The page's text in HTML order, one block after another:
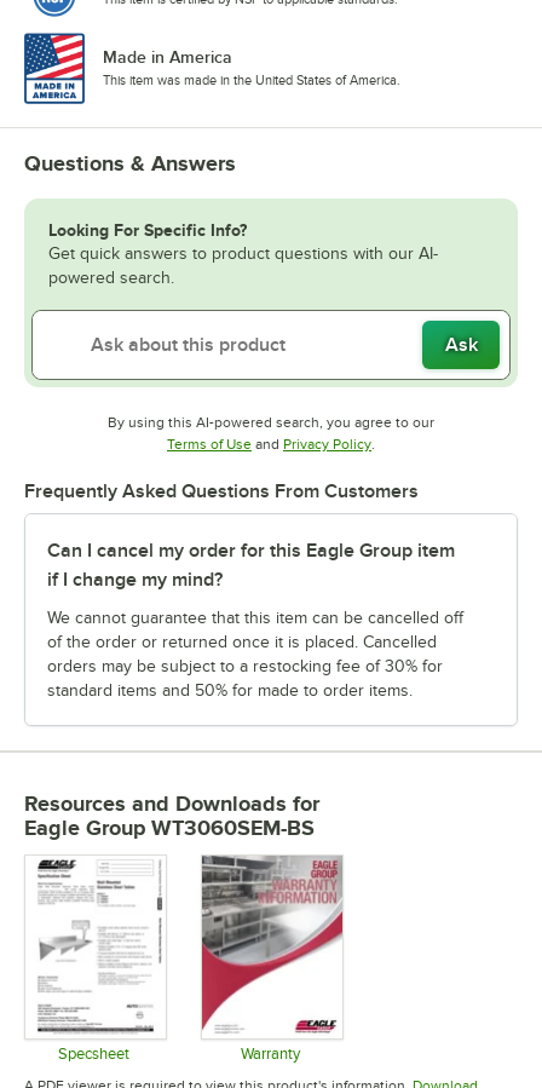
Made in America
This item was made in the United States of America.
Questions & Answers
Looking For Specific Info?
Get quick answers to product questions with our AI-
powered search.
Ask
By using this AI-powered search, you agree to our
Terms of UseOpens in new tab
and Privacy PolicyOpens in new tab
.
Frequently Asked Questions From Customers
Can I cancel my order for this Eagle Group item
if I change my mind?
We cannot guarantee that this item can be cancelled off
of the order or returned once it is placed. Cancelled
orders may be subject to a restocking fee of 30% for
standard items and 50% for made to order items.
Resources and Downloads for
Eagle Group WT3060SEM-BS
Specsheet
Opens in new tab
Warranty
Opens in new tab